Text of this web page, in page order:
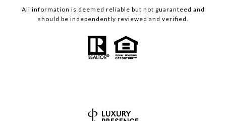
All information is deemed reliable but not guaranteed and
should be independently reviewed and verified.